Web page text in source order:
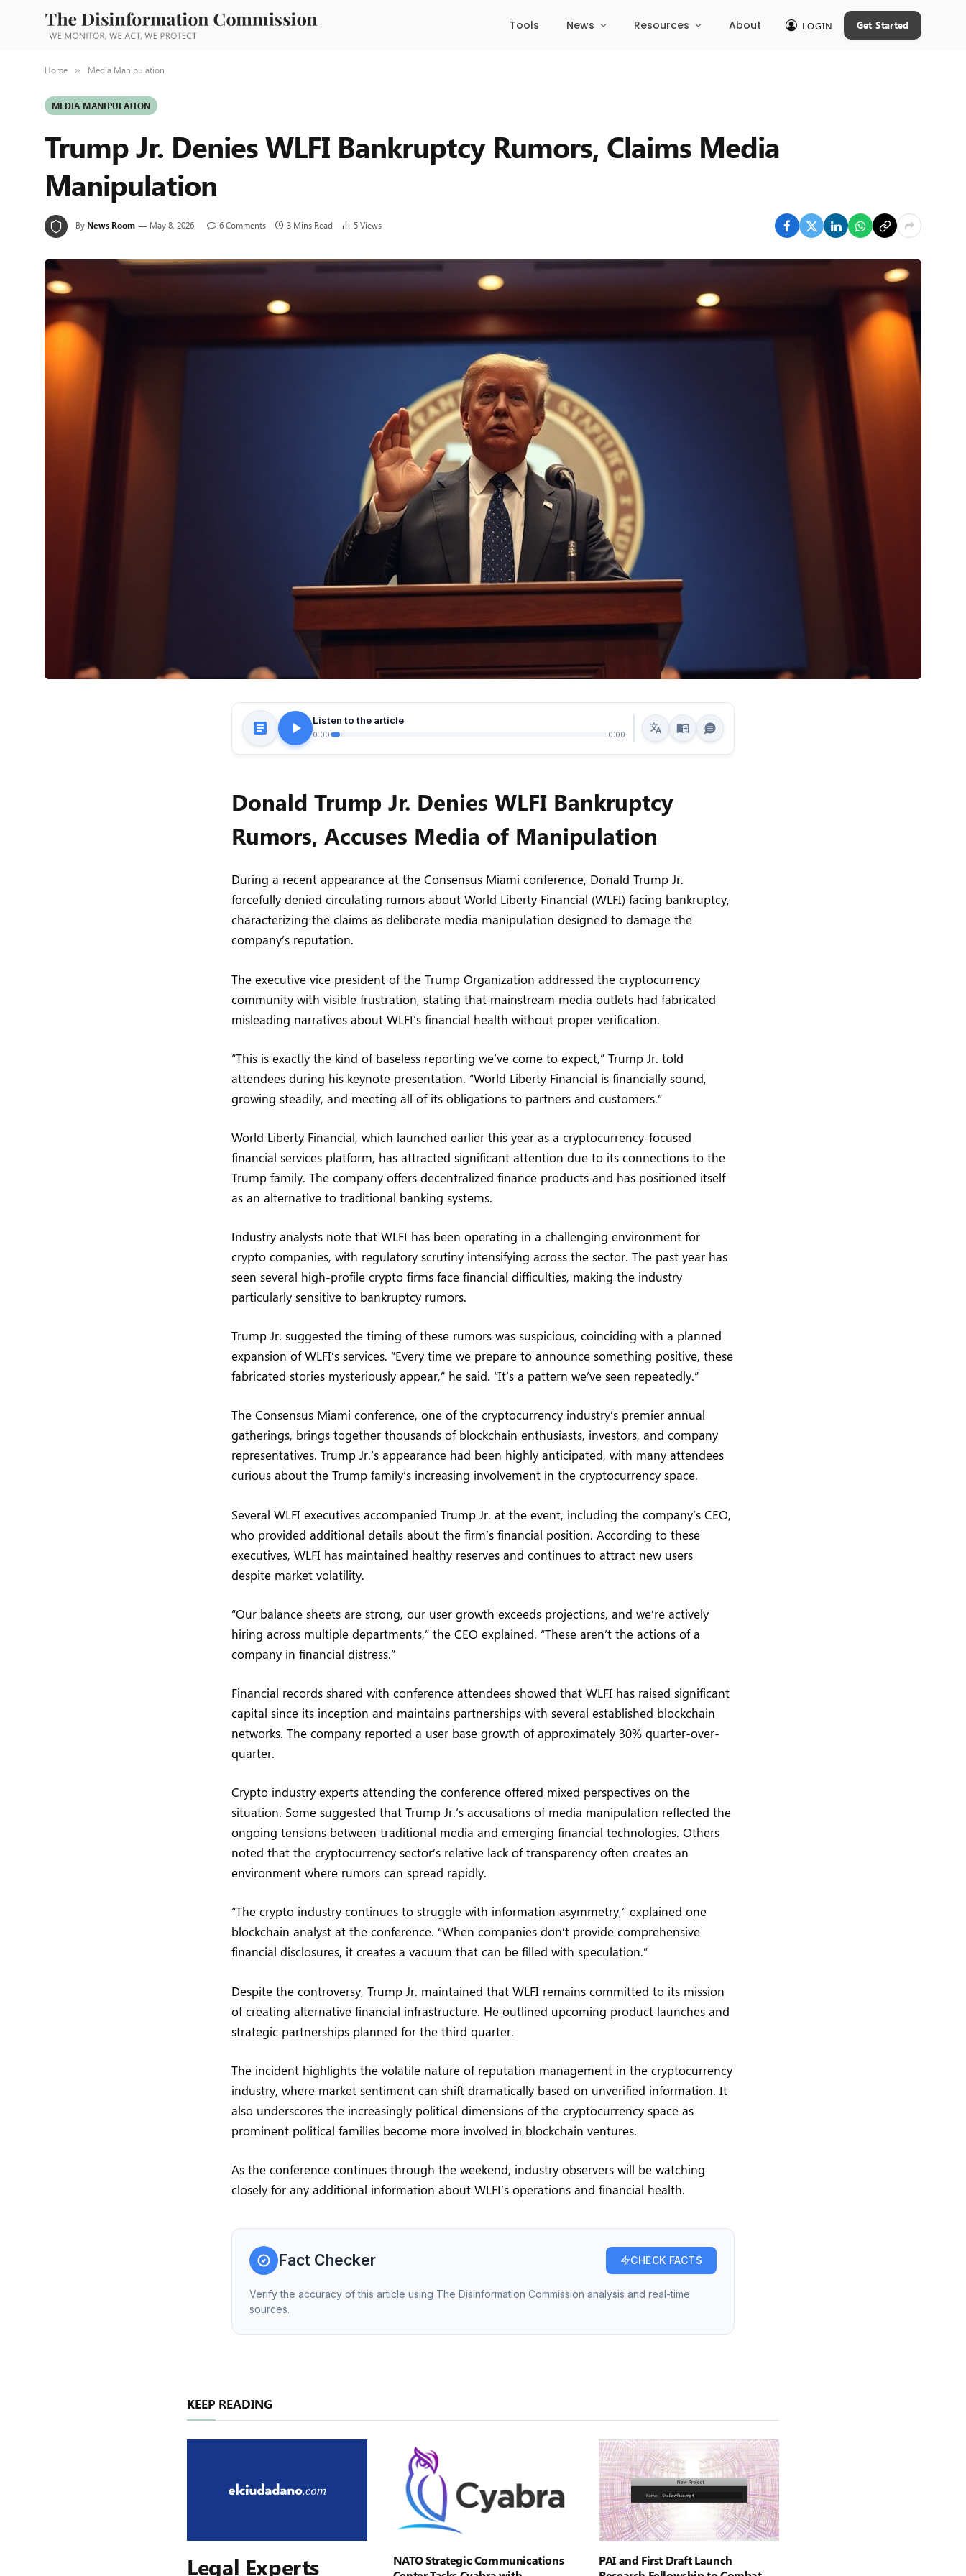
Tools News Resources About LOGIN Get Started
Home » Media Manipulation
MEDIA MANIPULATION
Trump Jr. Denies WLFI Bankruptcy Rumors, Claims Media
Manipulation
By News Room May 8, 2026 6 Comments 3 Mins Read 5Views
Listen to the article
0:00 0:00
Donald Trump Jr. Denies WLFI Bankruptcy
Rumors, Accuses Media of Manipulation
During a recent appearance at the Consensus Miami conference, Donald Trump Jr.
forcefully denied circulating rumors about World Liberty Financial (WLFI) facing bankruptcy,
characterizing the claims as deliberate media manipulation designed to damage the
company’s reputation.
The executive vice president of the Trump Organization addressed the cryptocurrency
community with visible frustration, stating that mainstream media outlets had fabricated
misleading narratives about WLFI’s financial health without proper verification.
“This is exactly the kind of baseless reporting we’ve come to expect,” Trump Jr. told
attendees during his keynote presentation. “World Liberty Financial is financially sound,
growing steadily, and meeting all of its obligations to partners and customers.”
World Liberty Financial, which launched earlier this year as a cryptocurrency-focused
financial services platform, has attracted significant attention due to its connections to the
Trump family. The company offers decentralized finance products and has positioned itself
as an alternative to traditional banking systems.
Industry analysts note that WLFI has been operating in a challenging environment for
crypto companies, with regulatory scrutiny intensifying across the sector. The past year has
seen several high-profile crypto firms face financial difficulties, making the industry
particularly sensitive to bankruptcy rumors.
Trump Jr. suggested the timing of these rumors was suspicious, coinciding with a planned
expansion of WLFI’s services. “Every time we prepare to announce something positive, these
fabricated stories mysteriously appear,” he said. “It’s a pattern we’ve seen repeatedly.”
The Consensus Miami conference, one of the cryptocurrency industry’s premier annual
gatherings, brings together thousands of blockchain enthusiasts, investors, and company
representatives. Trump Jr.’s appearance had been highly anticipated, with many attendees
curious about the Trump family’s increasing involvement in the cryptocurrency space.
Several WLFI executives accompanied Trump Jr. at the event, including the company’s CEO,
who provided additional details about the firm’s financial position. According to these
executives, WLFI has maintained healthy reserves and continues to attract new users
despite market volatility.
“Our balance sheets are strong, our user growth exceeds projections, and we’re actively
hiring across multiple departments,” the CEO explained. “These aren’t the actions of a
company in financial distress.”
Financial records shared with conference attendees showed that WLFI has raised significant
capital since its inception and maintains partnerships with several established blockchain
networks. The company reported a user base growth of approximately 30% quarter-over-
quarter.
Crypto industry experts attending the conference offered mixed perspectives on the
situation. Some suggested that Trump Jr.’s accusations of media manipulation reflected the
ongoing tensions between traditional media and emerging financial technologies. Others
noted that the cryptocurrency sector’s relative lack of transparency often creates an
environment where rumors can spread rapidly.
“The crypto industry continues to struggle with information asymmetry,” explained one
blockchain analyst at the conference. “When companies don’t provide comprehensive
financial disclosures, it creates a vacuum that can be filled with speculation.”
Despite the controversy, Trump Jr. maintained that WLFI remains committed to its mission
of creating alternative financial infrastructure. He outlined upcoming product launches and
strategic partnerships planned for the third quarter.
The incident highlights the volatile nature of reputation management in the cryptocurrency
industry, where market sentiment can shift dramatically based on unverified information. It
also underscores the increasingly political dimensions of the cryptocurrency space as
prominent political families become more involved in blockchain ventures.
As the conference continues through the weekend, industry observers will be watching
closely for any additional information about WLFI’s operations and financial health.
Fact Checker CHECK FACTS
Verify the accuracy of this article using The Disinformation Commission analysis and real-time
sources.
KEEP READING
Legal Experts
NATO Strategic Communications
PAI and First Draft Launch